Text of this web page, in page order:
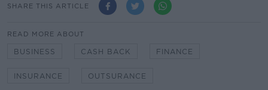
SHARE THIS ARTICLE
READ MORE ABOUT
BUSINESS CASH BACK FINANCE
INSURANCE OUTSURANCE